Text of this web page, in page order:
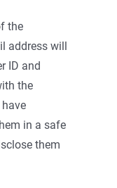
the
address will
ID and
the
in a safe
them